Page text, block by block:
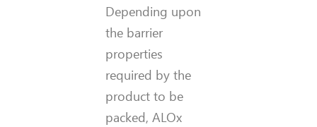
Depending upon
the barrier
properties
required by the
product to be
packed, ALOx